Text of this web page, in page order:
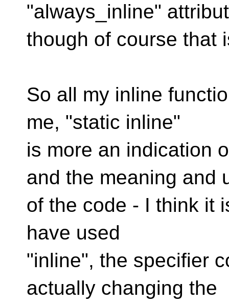
"always_inline"
though of course that
So all my inline
me, "static inline"
is more an indication
and the meaning and
of the code - I think it
have used
"inline", the specifier
actually changing the